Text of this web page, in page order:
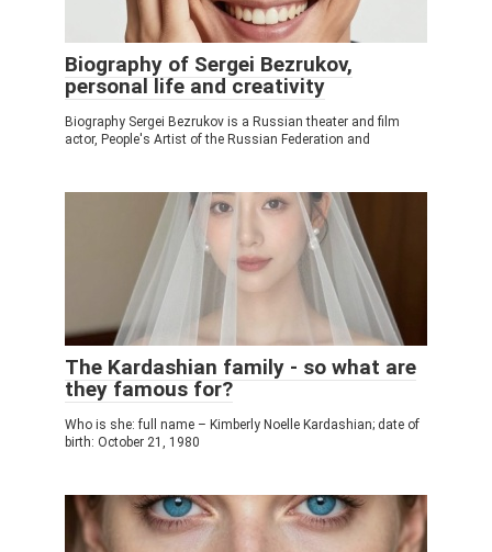
Biography of Sergei Bezrukov,
personal life and creativity
Biography Sergei Bezrukov is a Russian theater and film
actor, People's Artist of the Russian Federation and
The Kardashian family - so what are
they famous for?
Who is she: full name – Kimberly Noelle Kardashian; date of
birth: October 21, 1980